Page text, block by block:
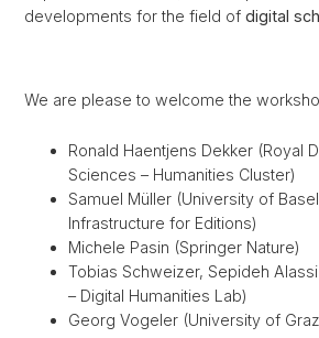
developments for the field of digital
We are please to welcome the
Ronald Haentjens Dekker (Royal
Sciences – Humanities Cluster)
Samuel Müller (University of
Infrastructure for Editions)
Michele Pasin (Springer Nature)
Tobias Schweizer, Sepideh
– Digital Humanities Lab)
Georg Vogeler (University of